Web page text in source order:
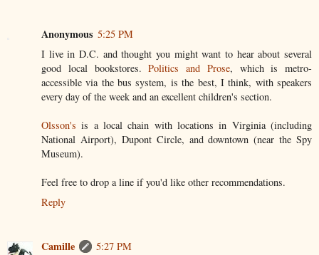
Anonymous 5:25 PM
I live in D.C. and thought you might want to hear about several
good local bookstores.Politics and Prose, which is metro-
accessible via the bus system, is the best, I think, with speakers
every day of the week and an excellent children's section.
Olsson's is a local chain with locations in Virginia (including
National Airport), Dupont Circle, and downtown (near the Spy
Museum).
Feel free to drop a line if you'd like other recommendations.
Reply
Camille
5:27 PM